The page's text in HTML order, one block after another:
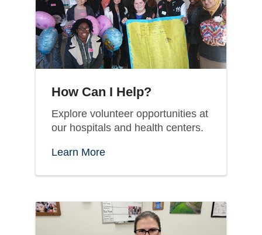
How Can I Help?
Explore volunteer opportunities at
our hospitals and health centers.
Learn More